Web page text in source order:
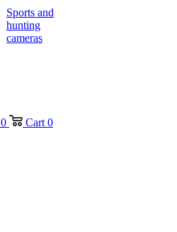
Sports and
hunting
cameras
0 Cart 0